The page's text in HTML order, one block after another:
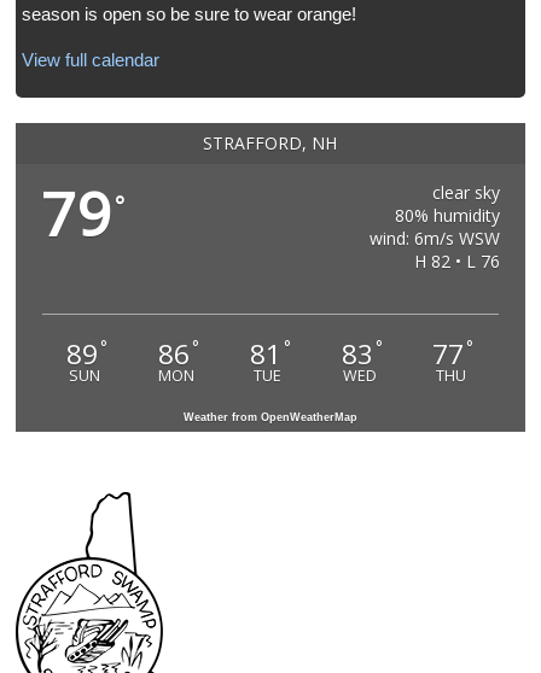
season is open so be sure to wear orange!
View full calendar
STRAFFORD, NH
79°
clear sky
80% humidity
wind: 6m/s WSW
H 82 • L 76
89 °
SUN
86 °
MON
81 °
TUE
83 °
WED
77 °
THU
Weather from OpenWeatherMap